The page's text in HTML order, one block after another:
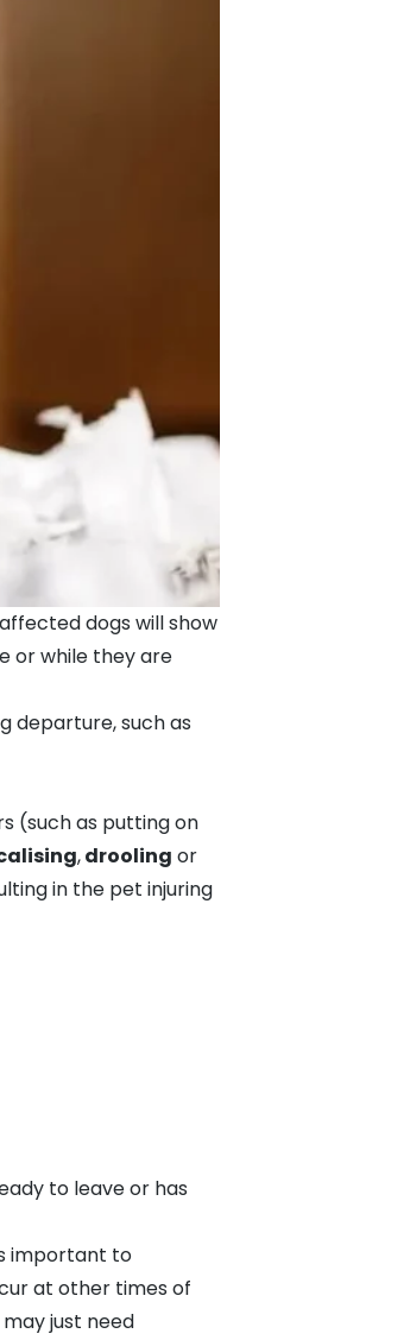
dogs will show
or while they are
departure, such as
(such as putting on
,drooling or
in the pet injuring
to leave or has
important to
at other times of
just need